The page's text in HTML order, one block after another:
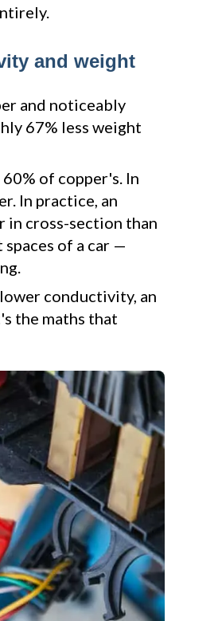
and weight
and noticeably
67% less weight
of copper's. In
In practice, an
in cross-section than
of a car —
conductivity, an
the maths that